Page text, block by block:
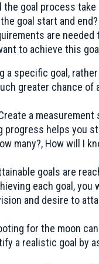
the goal process take
goal start and end?
are needed
to achieve this
a specific goal,
greater chance of
a
progress helps you
many?, How will I
goals are
each goal,
and desire to
for the moon
a realistic goal by